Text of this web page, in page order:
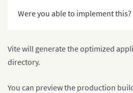
Were you able to implement this?
Vite will generate the optimized
directory.
You can preview the production